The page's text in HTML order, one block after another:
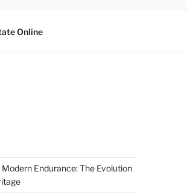
Online
Endurance: The Evolution